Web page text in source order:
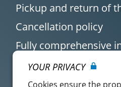
Pickup and return of
Cancellation policy
Fully comprehensive
YOUR PRIVACY
Cookies ensure the